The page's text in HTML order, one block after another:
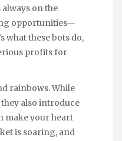
on the
opportunities—
what these bots do,
profits for
rainbows. While
also introduce
make your heart
is soaring, and